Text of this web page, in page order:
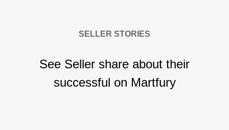
SELLER STORIES
See Seller share about their
successful on Martfury